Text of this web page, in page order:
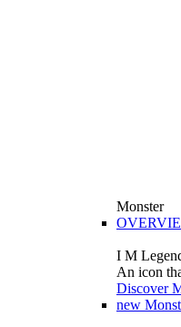
Monster
I M
An icon
Discover
new